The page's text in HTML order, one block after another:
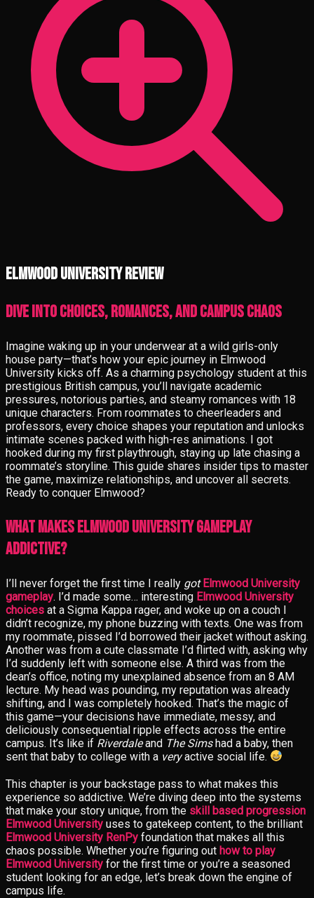
Elmwood University review
Dive into Choices, Romances, and Campus Chaos
Imagine waking up in your underwear at a wild girls-only
house party—that’s how your epic journey in Elmwood
University kicks off. As a charming psychology student at this
prestigious British campus, you’ll navigate academic
pressures, notorious parties, and steamy romances with 18
unique characters. From roommates to cheerleaders and
professors, every choice shapes your reputation and unlocks
intimate scenes packed with high-res animations. I got
hooked during my first playthrough, staying up late chasing a
roommate’s storyline. This guide shares insider tips to master
the game, maximize relationships, and uncover all secrets.
Ready to conquer Elmwood?
What Makes Elmwood University Gameplay
Addictive?
I’ll never forget the first time I really got Elmwood University
gameplay. I’d made some… interesting Elmwood University
choices at a Sigma Kappa rager, and woke up on a couch I
didn’t recognize, my phone buzzing with texts. One was from
my roommate, pissed I’d borrowed their jacket without asking.
Another was from a cute classmate I’d flirted with, asking why
I’d suddenly left with someone else. A third was from the
dean’s office, noting my unexplained absence from an 8 AM
lecture. My head was pounding, my reputation was already
shifting, and I was completely hooked. That’s the magic of
this game—your decisions have immediate, messy, and
deliciously consequential ripple effects across the entire
campus. It’s like if Riverdaleand The Simshad a baby, then
sent that baby to college with a veryactive social life.
This chapter is your backstage pass to what makes this
experience so addictive. We’re diving deep into the systems
that make your story unique, from the skill based progression
Elmwood University uses to gatekeep content, to the brilliant
Elmwood University RenPy foundation that makes all this
chaos possible. Whether you’re figuring out how to play
Elmwood University for the first time or you’re a seasoned
student looking for an edge, let’s break down the engine of
campus life.